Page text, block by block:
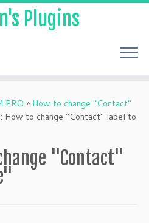
Plugins
PRO » How to change "Contact"
How to change "Contact" label to
"Contact"